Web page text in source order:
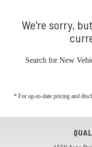
We're sorry,
Search for New
* For up-to-date pricing and